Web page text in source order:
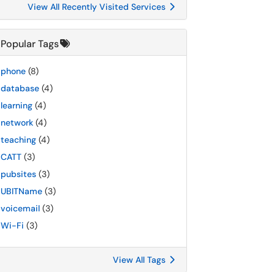
View All Recently Visited Services
Popular Tags
phone (8)
database (4)
learning (4)
network (4)
teaching (4)
CATT (3)
pubsites (3)
UBITName (3)
voicemail (3)
Wi-Fi (3)
View All Tags